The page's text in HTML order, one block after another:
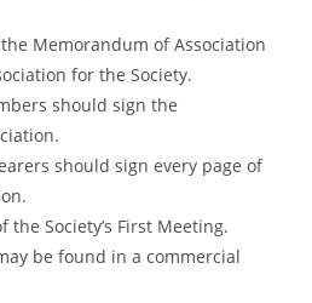
Memorandum of Association
for the Society.
should sign the
should sign every page of
Society’s First Meeting.
be found in a commercial